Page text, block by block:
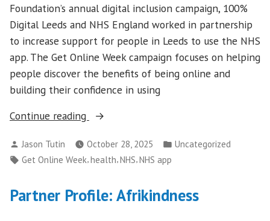
Foundation’s annual digital inclusion campaign, 100%
Digital Leeds and NHS England worked in partnership
to increase support for people in Leeds to use the NHS
app. The Get Online Week campaign focuses on helping
people discover the benefits of being online and
building their confidence in using
Continue reading
“NHS
support
for
Online
Posted
by
Jason Tutin October 28, 2025
Posted
Uncategorized
Tags:
Get Online Week,health,NHS,NHS app
Partner Profile: Afrikindness